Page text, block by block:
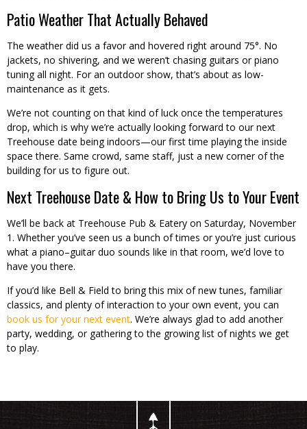
Patio Weather That Actually Behaved
The weather did us a favor and hovered right around 75°. No
jackets, no shivering, and we weren’t chasing guitars or piano
tuning all night. For an outdoor show, that’s about as low-
maintenance as it gets.
We’re not counting on that kind of luck once the temperatures
drop, which is why we’re actually looking forward to our next
Treehouse date being indoors—our first time playing the inside
space there. Same crowd, same staff, just a new corner of the
building for us to figure out.
Next Treehouse Date & How to Bring Us to Your Event
We’ll be back at Treehouse Pub & Eatery on Saturday, November
1. Whether you’ve seen us a bunch of times or you’re just curious
what a piano–guitar duo sounds like in that room, we’d love to
have you there.
If you’d like Bell & Field to bring this mix of new tunes, familiar
classics, and plenty of interaction to your own event, you can
book us for your next event. We’re always glad to add another
party, wedding, or gathering to the growing list of nights we get
to play.